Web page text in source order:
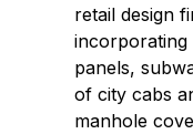
retail design
incorporating
panels,
of city cabs
manhole